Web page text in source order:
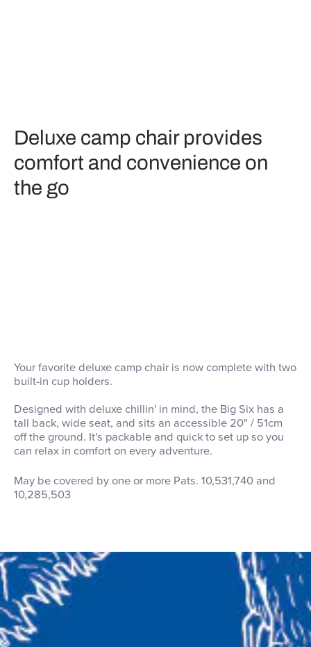
Deluxe camp chair provides
comfort and convenience on
the go
Your favorite deluxe camp chair is now complete with two
built-in cup holders.
Designed with deluxe chillin' in mind, the Big Six has a
tall back, wide seat, and sits an accessible 20" / 51cm
off the ground. It's packable and quick to set up so you
can relax in comfort on every adventure.
May be covered by one or more Pats. 10,531,740 and
10,285,503